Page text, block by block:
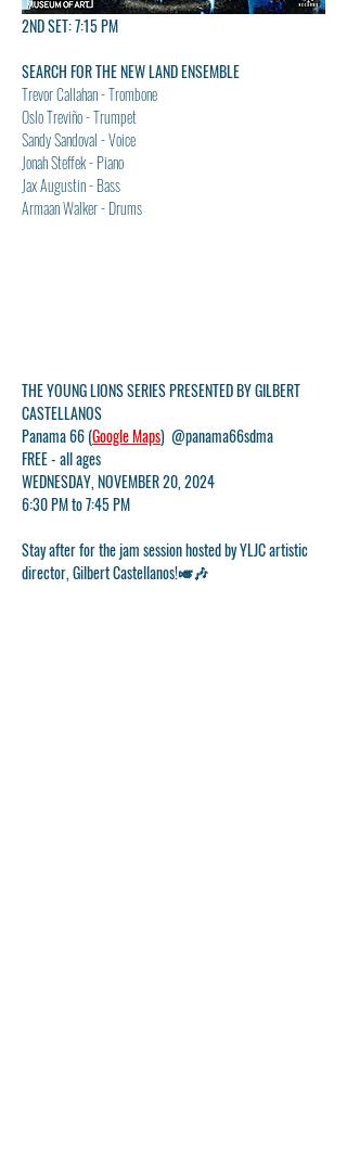
2ND SET: 7:15 PM
SEARCH FOR THE NEW LAND ENSEMBLE
Trevor Callahan - Trombone
Oslo Treviño - Trumpet
Sandy Sandoval - Voice
Jonah Steffek - Piano
Jax Augustin - Bass
Armaan Walker - Drums
THE YOUNG LIONS SERIES PRESENTED BY GILBERT
CASTELLANOS
Panama 66 (Google Maps)  @panama66sdma
FREE - all ages
WEDNESDAY, NOVEMBER 20, 2024
6:30 PM to 7:45 PM
Stay after for the jam session hosted by YLJC artistic
director, Gilbert Castellanos!🎺🎶